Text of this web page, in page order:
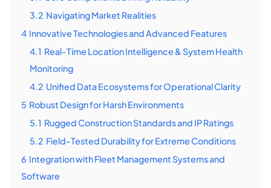
3.2 Navigating Market Realities
4 Innovative Technologies and Advanced Features
4.1 Real-Time Location Intelligence & System Health
Monitoring
4.2 Unified Data Ecosystems for Operational Clarity
5 Robust Design for Harsh Environments
5.1 Rugged Construction Standards and IP Ratings
5.2 Field-Tested Durability for Extreme Conditions
6 Integration with Fleet Management Systems and
Software